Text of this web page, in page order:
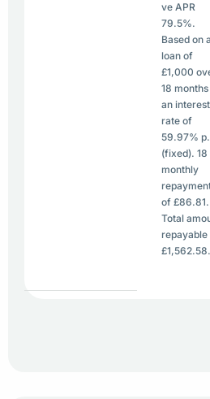
ve APR
79.5%.
Based on a
loan of
£1,000
18
an interest
rate of
59.97%
(fixed). 18
monthly
of £86.81.
Total
repayable
£1,562.58.